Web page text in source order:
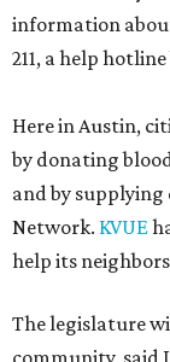
information
211, a help
Here in Austin,
by donating
and by
Network. KVUE
help its
The legislature
community, said